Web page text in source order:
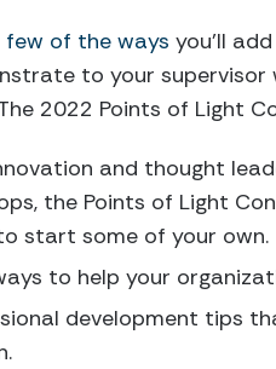
few of the ways you’ll
to your
2022 Points of Light
and thought
the Points of Light
start some of your own.
to help your
development tips